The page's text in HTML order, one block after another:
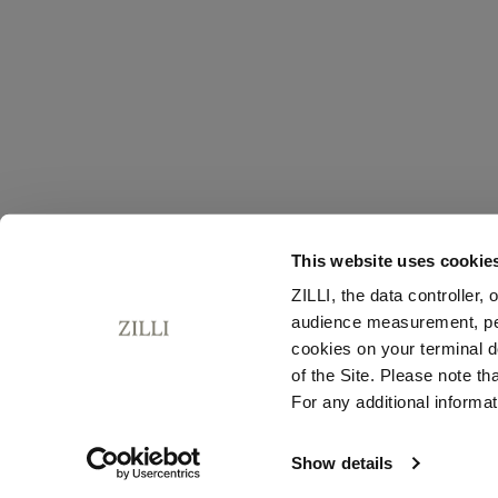
This website uses
ZILLI, the data controller,
audience measurement,
cookies on your terminal
of the Site. Please note
For any additional
Show details